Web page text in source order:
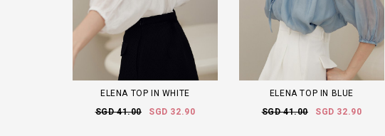
ELENA TOP IN WHITE
SGD 41.00
SGD 32.90
ELENA TOP IN BLUE
SGD 41.00
SGD 32.90